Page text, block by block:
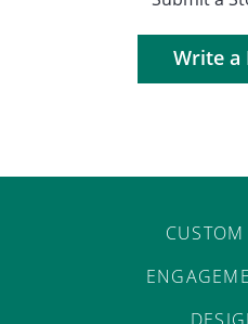
Write a